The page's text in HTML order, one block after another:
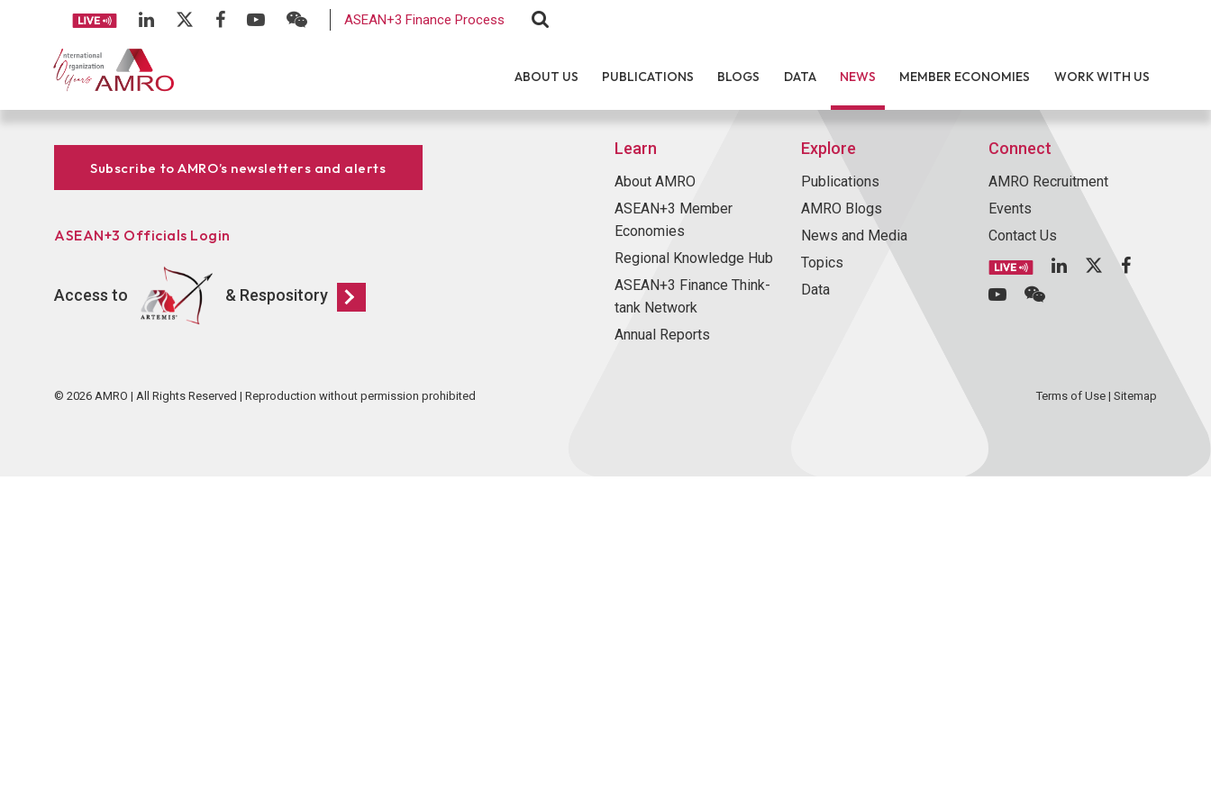
ASEAN+3 Finance Process
ABOUT US PUBLICATIONS BLOGS DATA NEWS MEMBER ECONOMIES WORK WITH US
Subscribe to AMRO’s newsletters and alerts
ASEAN+3 Officials Login
Access to & Respository
Learn
About AMRO
ASEAN+3 Member
Economies
Regional Knowledge Hub
ASEAN+3 Finance Think-
tank Network
Annual Reports
Explore
Publications
AMRO Blogs
News and Media
Topics
Data
Connect
AMRO Recruitment
Events
Contact Us
© 2026 AMRO | All Rights Reserved | Reproduction without permission prohibited Terms of Use| Sitemap